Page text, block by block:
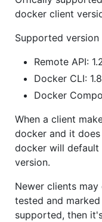
docker client
Supported version
Remote API:
Docker CLI:
Docker
When a client
docker and it
docker will
version.
Newer clients
tested and
supported, then